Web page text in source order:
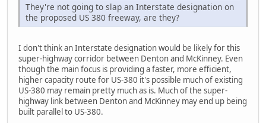
They're not going to slap an Interstate designation on
the proposed US 380 freeway, are they?
I don't think an Interstate designation would be likely for this
super-highway corridor between Denton and McKinney. Even
though the main focus is providing a faster, more efficient,
higher capacity route for US-380 it's possible much of existing
US-380 may remain pretty much as is. Much of the super-
highway link between Denton and McKinney may end up being
built parallel to US-380.